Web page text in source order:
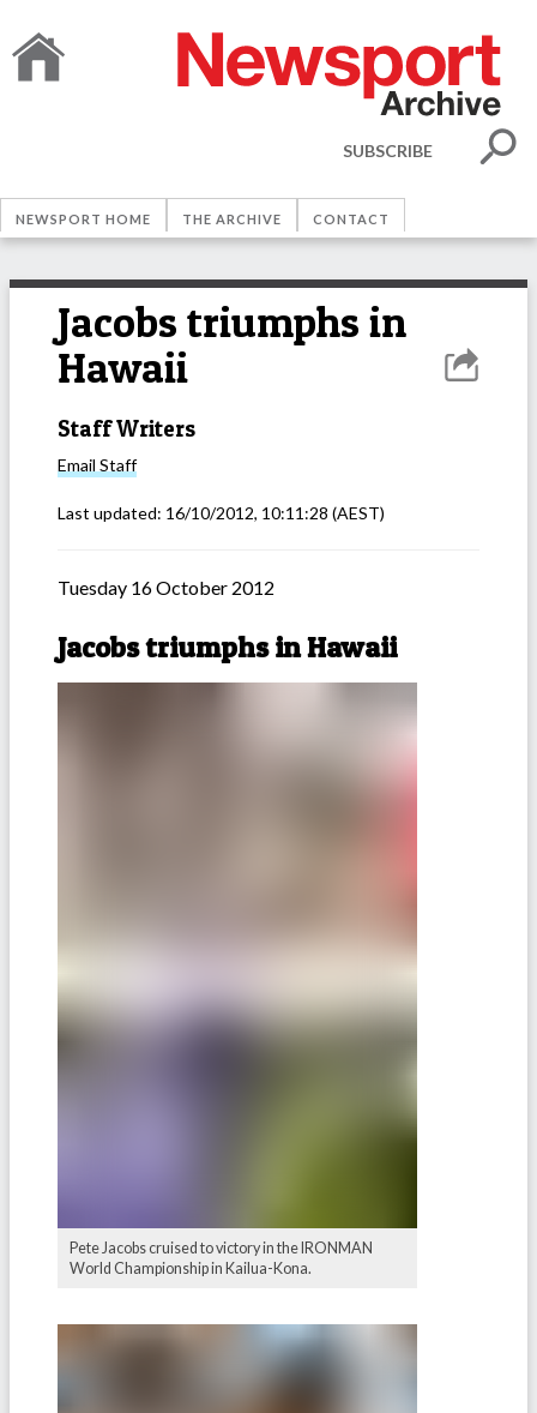
SUBSCRIBE
NEWSPORT HOME THE ARCHIVE CONTACT
Jacobs triumphs in
Hawaii
Staff Writers
Email Staff
Last updated: 16/10/2012, 10:11:28 (AEST)
Tuesday 16 October 2012
Jacobs triumphs in Hawaii
Pete Jacobs cruised to victory in the IRONMAN
World Championship in Kailua-Kona.